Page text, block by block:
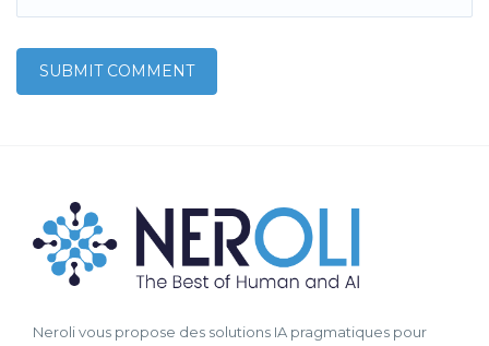
Neroli vous propose des solutions IA pragmatiques pour